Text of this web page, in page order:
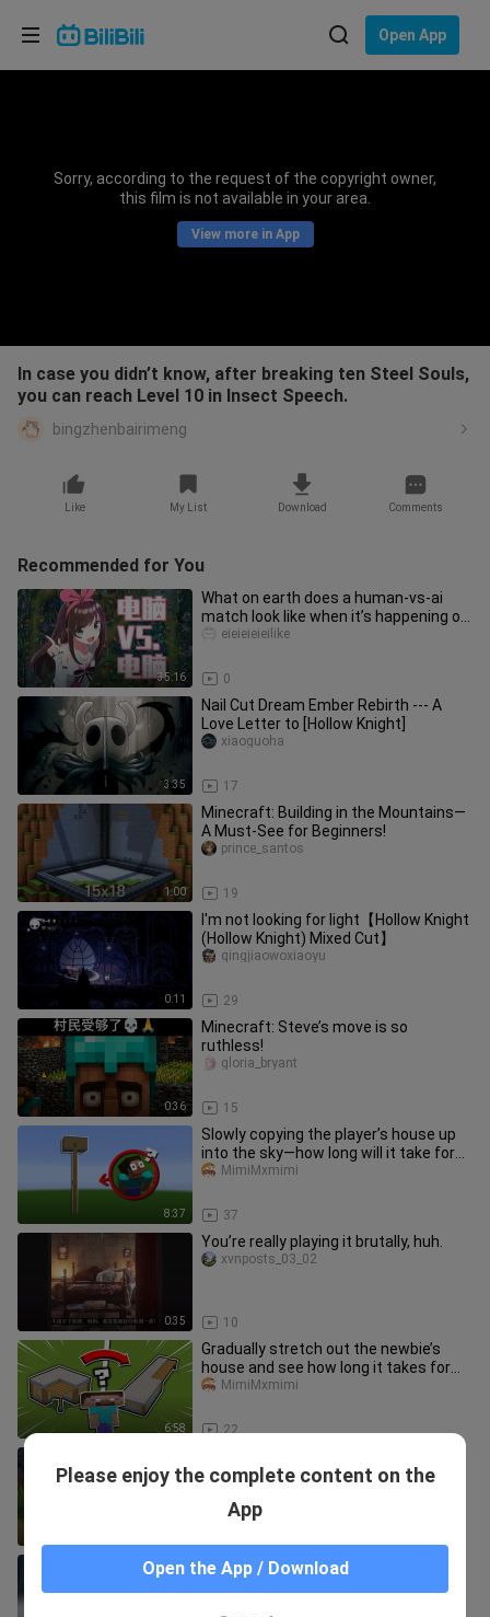
Open App
Sorry, according to the request of the copyright owner,
this film is not available in your area.
View more in App
In case you didn’t know, after breaking ten Steel Souls,
you can reach Level 10 in Insect Speech.
bingzhenbairimeng
Like My List Download Comments
Recommended for You
35:16
What on earth does a human-vs-ai
match look like when it’s happening on
both sides? Even the “artifi
0
eieieieieilike
3:35
Nail Cut Dream Ember Rebirth --- A
Love Letter to [Hollow Knight]
17
xiaoguoha
1:00
Minecraft: Building in the Mountains—
A Must-See for Beginners!
19
prince_santos
0:11
I'm not looking for light【Hollow Knight
(Hollow Knight) Mixed Cut】
29
qingjiaowoxiaoyu
0:36
Minecraft: Steve’s move is so
ruthless!
15
gloria_bryant
8:37
Slowly copying the player’s house up
into the sky—how long will it take for
them to notice?
37
MimiMxmimi
0:35
You’re really playing it brutally, huh.
10
xvnposts_03_02
6:58
Gradually stretch out the newbie’s
house and see how long it takes for
them to notice something’s of
22
MimiMxmimi
story
[Honkai Impact: Star Rail] World’s First
Level 40 Achievement
Please enjoy the complete content on the
App
Open the App / Download
Choose your language